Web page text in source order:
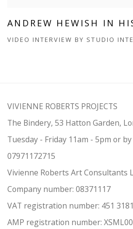
ANDREW HEWISH IN
VIDEO INTERVIEW BY STUDIO
VIVIENNE ROBERTS PROJECTS
The Bindery, 53 Hatton Garden,
Tuesday - Friday 11am - 5pm or
07971172715
Vivienne Roberts Art Consultants
Company number: 08371117
VAT registration number: 451 31
AMP registration number: